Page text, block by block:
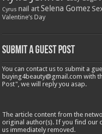
Cyrus nail art Selena Gomez
Valentine’s Day
Submit a Guest Post
You can contact us to submit a
buying4beauty@gmail.com with
Post", we will reply you asap.
The article content from the
original author(s). If you find our
us immediately removed.